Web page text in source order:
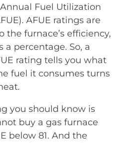
Fuel Utilization
AFUE ratings are
the furnace’s efficiency,
a percentage. So, a
rating tells you what
fuel it consumes turns
you should know is
buy a gas furnace
below 81. And the